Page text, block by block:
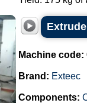
Machine code:
Brand: Exteec
Components: